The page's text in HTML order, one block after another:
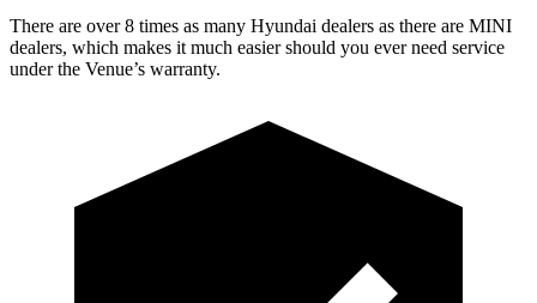
There are over 8 times as many Hyundai dealers as there are MINI
dealers, which makes it much easier should you ever need service
under the Venue’s warranty.